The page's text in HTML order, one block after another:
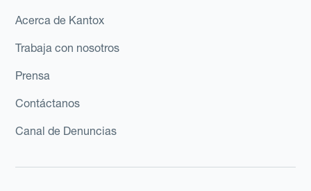
Acerca de Kantox
Trabaja con nosotros
Prensa
Contáctanos
Canal de Denuncias